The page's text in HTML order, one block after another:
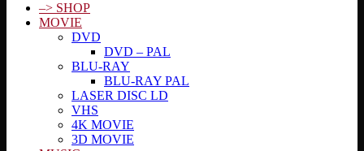
–> SHOP
MOVIE
DVD
DVD – PAL
BLU-RAY
BLU-RAY PAL
LASER DISC LD
VHS
4K MOVIE
3D MOVIE